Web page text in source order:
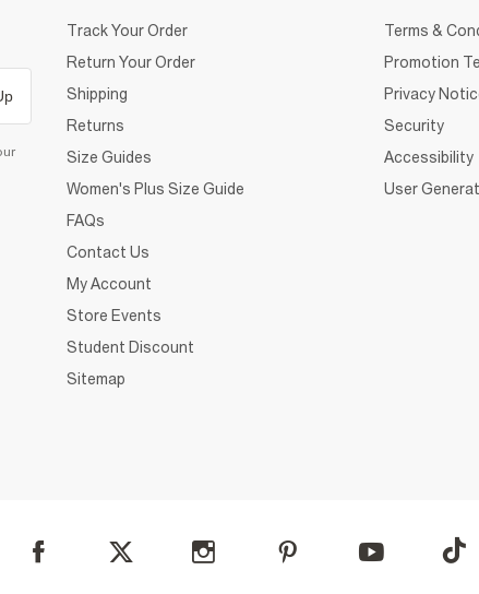
Track Your Order
Return Your Order
Shipping
Returns
Size Guides
Women's Plus Size Guide
FAQs
Contact Us
My Account
Store Events
Student Discount
Sitemap
Terms &
Promotion
Privacy
Security
Accessibility
User